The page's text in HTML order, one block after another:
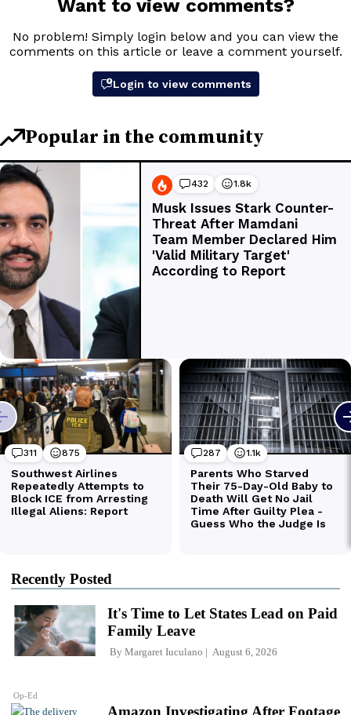
Recently Posted
Op-Ed
It's Time to Let States Lead on Paid
Family Leave
By Margaret Iuculano August 6, 2026
Amazon Investigating After Footage